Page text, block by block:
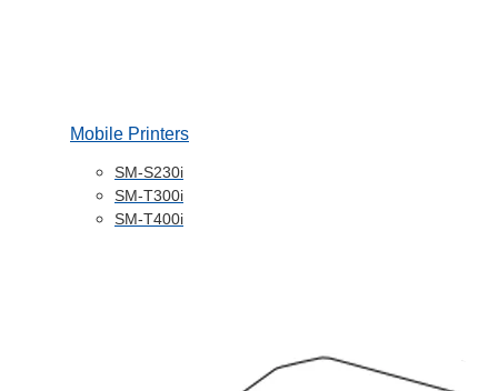
Mobile Printers
SM-S230i
SM-T300i
SM-T400i